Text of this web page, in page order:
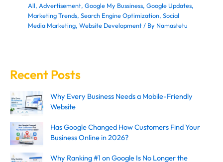
All,Advertisement,Google My Bussiness,Google Updates,
Marketing Trends,Search Engine Optimization,Social
Media Marketing,Website Development/ By Namastetu
Recent Posts
Why Every Business Needs a Mobile-Friendly
Website
Has Google Changed How Customers Find Your
Business Online in 2026?
Why Ranking #1 on Google Is No Longer the